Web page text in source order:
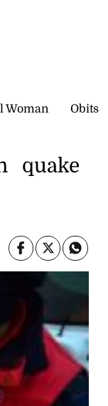
Woman Obits
quake